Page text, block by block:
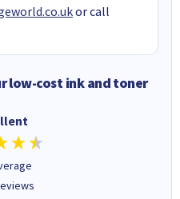
or call
low-cost ink and toner